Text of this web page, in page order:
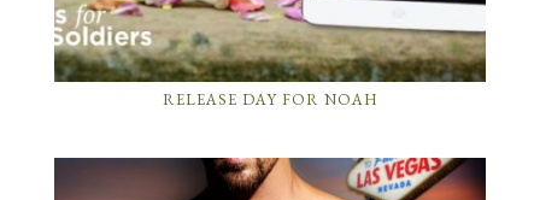
RELEASE DAY FOR NOAH